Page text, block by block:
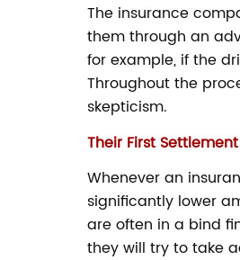
The insurance
them through an
for example, if the
Throughout the
skepticism.
Their First
Whenever an
significantly lower
are often in a bind
they will try to take